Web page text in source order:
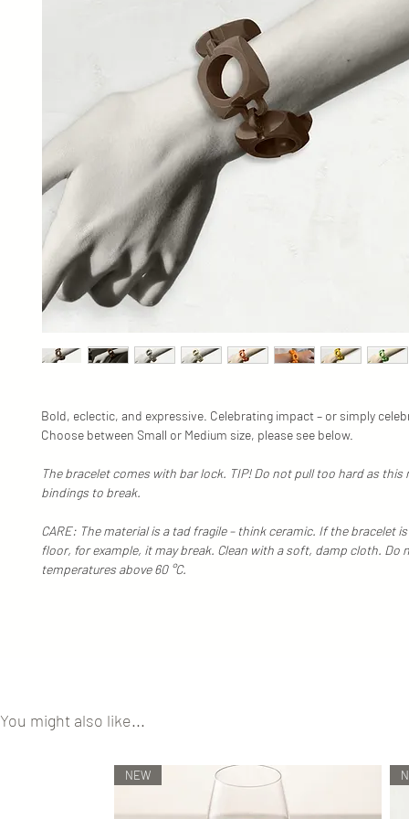
Bold, eclectic, and expressive. Celebrating impact – or simply
Choose between Small or Medium size, please see below.
The bracelet comes with bar lock. TIP! Do not pull too hard as this
bindings to break.
CARE: The material is a tad fragile – think ceramic. If the bracelet
floor, for example, it may break. Clean with a soft, damp cloth. Do
temperatures above 60 °C.
You might also like...
NEW